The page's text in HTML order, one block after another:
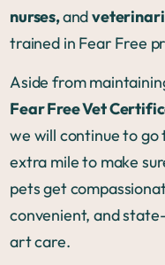
nurses,and
trained in Fear Free
Aside from
Fear Free Vet
we will continue to go
extra mile to make
pets get
convenient, and
art care.